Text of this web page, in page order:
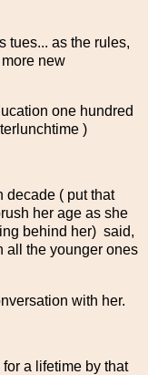
tues... as the rules,
new
one hundred
)
decade ( put that
her age as she
behind her) said,
all the younger ones
with her.
a lifetime by that